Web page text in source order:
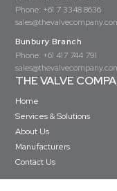
Phone: +61 7 3348 8636
Bunbury Branch
Phone: +61 417 744 791
THE VALVE
Home
Services & Solutions
About Us
Manufacturers
Contact Us